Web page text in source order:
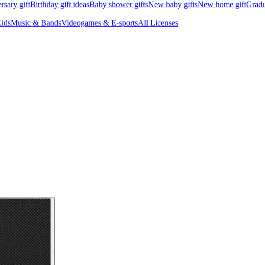
giftBirthday gift ideasBaby shower giftsNew baby giftsNew home gift
Music & BandsVideogames & E-sportsAll Licenses